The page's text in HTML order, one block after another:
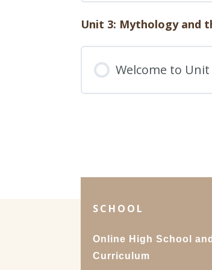
49. Cross-
50. Future
Lesson
Humanities 1:
Unit 3: Mythology and
Welcome to Unit
SCHOOL
Online High School and
Curriculum